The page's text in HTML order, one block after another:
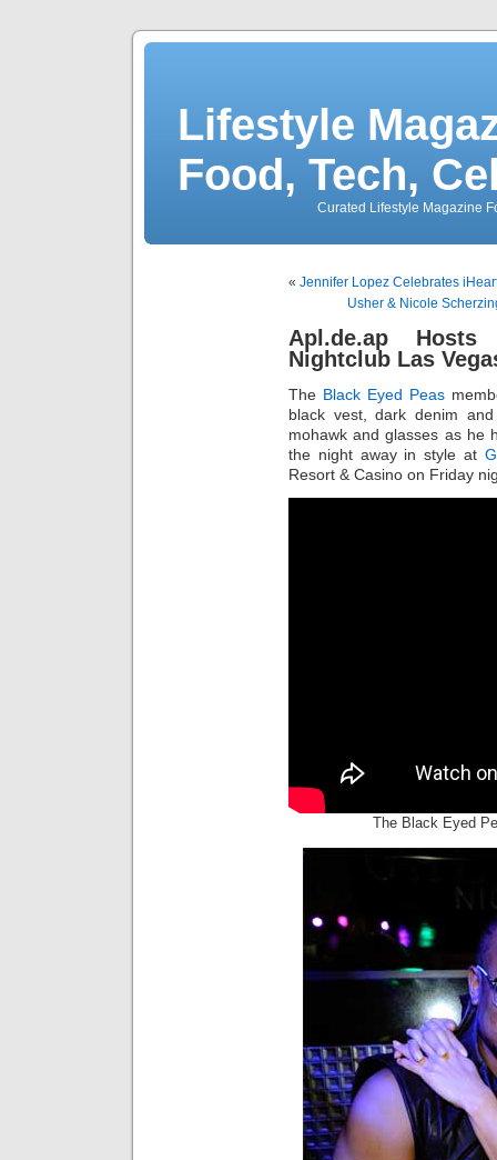
Lifestyle
Food, Tech,
Curated Lifestyle Magazine
« Jennifer Lopez Celebrates
Usher & Nicole
Apl.de.ap
Nightclub Las
The Black Eyed Peas
black vest, dark denim
mohawk and glasses as he
the night away in style at
Resort & Casino on Friday
The Black Eyed